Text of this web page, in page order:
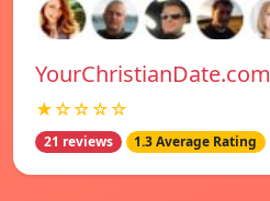
YourChristianDate.com
★☆☆☆☆
21 reviews 1.3 Average Rating